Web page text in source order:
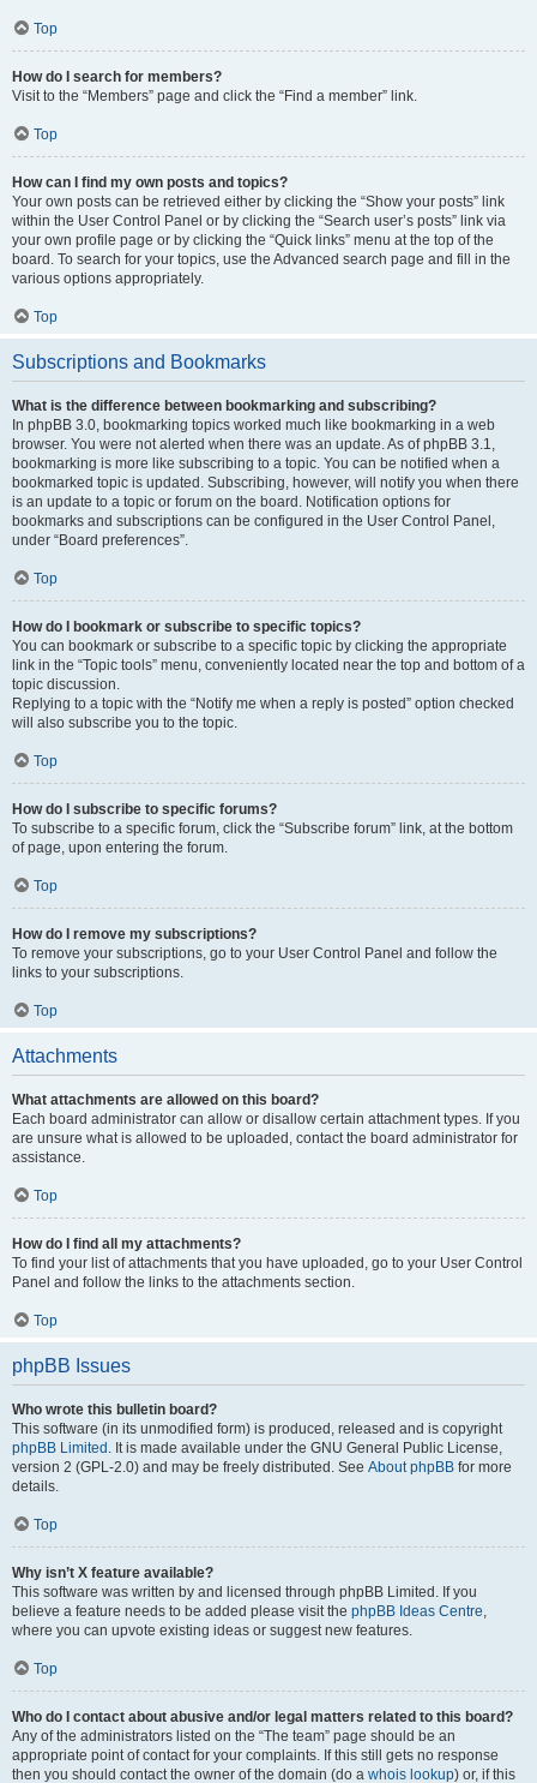
Top
How do I search for members?
Visit to the “Members” page and click the “Find a member” link.
Top
How can I find my own posts and topics?
Your own posts can be retrieved either by clicking the “Show your posts” link
within the User Control Panel or by clicking the “Search user’s posts” link via
your own profile page or by clicking the “Quick links” menu at the top of the
board. To search for your topics, use the Advanced search page and fill in the
various options appropriately.
Top
Subscriptions and Bookmarks
What is the difference between bookmarking and subscribing?
In phpBB 3.0, bookmarking topics worked much like bookmarking in a web
browser. You were not alerted when there was an update. As of phpBB 3.1,
bookmarking is more like subscribing to a topic. You can be notified when a
bookmarked topic is updated. Subscribing, however, will notify you when there
is an update to a topic or forum on the board. Notification options for
bookmarks and subscriptions can be configured in the User Control Panel,
under “Board preferences”.
Top
How do I bookmark or subscribe to specific topics?
You can bookmark or subscribe to a specific topic by clicking the appropriate
link in the “Topic tools” menu, conveniently located near the top and bottom of a
topic discussion.
Replying to a topic with the “Notify me when a reply is posted” option checked
will also subscribe you to the topic.
Top
How do I subscribe to specific forums?
To subscribe to a specific forum, click the “Subscribe forum” link, at the bottom
of page, upon entering the forum.
Top
How do I remove my subscriptions?
To remove your subscriptions, go to your User Control Panel and follow the
links to your subscriptions.
Top
Attachments
What attachments are allowed on this board?
Each board administrator can allow or disallow certain attachment types. If you
are unsure what is allowed to be uploaded, contact the board administrator for
assistance.
Top
How do I find all my attachments?
To find your list of attachments that you have uploaded, go to your User Control
Panel and follow the links to the attachments section.
Top
phpBB Issues
Who wrote this bulletin board?
This software (in its unmodified form) is produced, released and is copyright
phpBB Limited . It is made available under the GNU General Public License,
version 2 (GPL-2.0) and may be freely distributed. See About phpBB for more
details.
Top
Why isn’t X feature available?
This software was written by and licensed through phpBB Limited. If you
believe a feature needs to be added please visit the phpBB Ideas Centre,
where you can upvote existing ideas or suggest new features.
Top
Who do I contact about abusive and/or legal matters related to this board?
Any of the administrators listed on the “The team” page should be an
appropriate point of contact for your complaints. If this still gets no response
then you should contact the owner of the domain (do a whois lookup) or, if this